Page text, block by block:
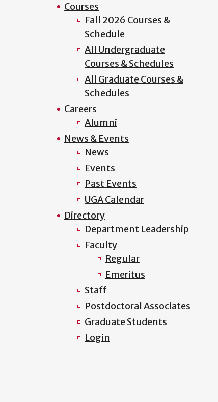
Courses
Fall 2026 Courses &
Schedule
All Undergraduate
Courses & Schedules
All Graduate Courses &
Schedules
Careers
Alumni
News & Events
News
Events
Past Events
UGA Calendar
Directory
Department Leadership
Faculty
Regular
Emeritus
Staff
Postdoctoral Associates
Graduate Students
Login